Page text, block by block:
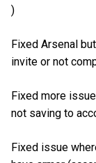
)
Fixed Arsenal
invite or not
Fixed more
not saving to
Fixed issue